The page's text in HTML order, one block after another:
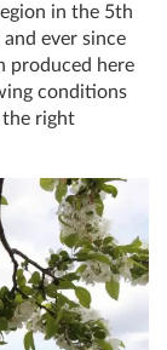
in the 5th
ever since
produced here
conditions
the right